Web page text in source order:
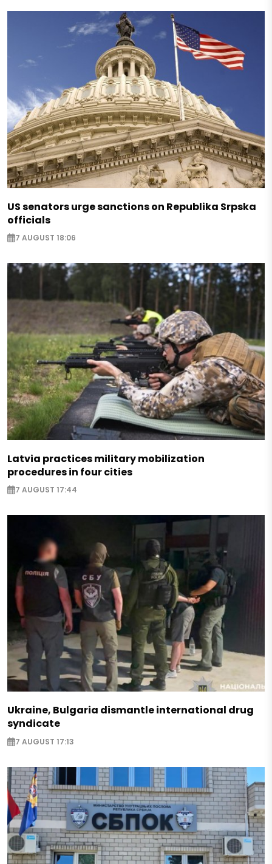
US senators urge sanctions on Republika Srpska
officials
7 AUGUST 18:06
Latvia practices military mobilization
procedures in four cities
7 AUGUST 17:44
Ukraine, Bulgaria dismantle international drug
syndicate
7 AUGUST 17:13